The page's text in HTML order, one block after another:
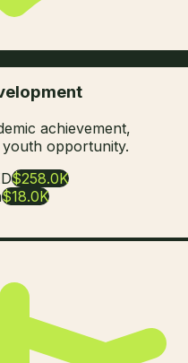
achievement,
opportunity.
$258.0K
$18.0K